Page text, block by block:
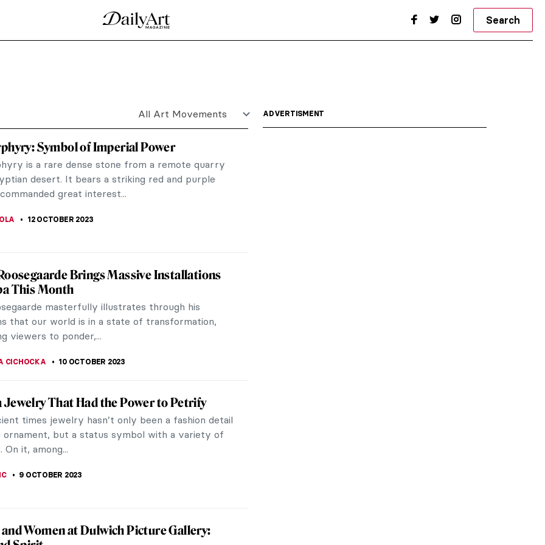
Houston‘s upcoming exhibition Juicy! (1-7
Higher Than Truth
the motto of the American Theosophical
of God
same age as Christ, which to those who believe
who...
New Novel by Kathleen B. Jones
centuries where we seek the female artist who
manuscripts in the world for Christine de Pizan.
Symbol of Imperial Power
is a rare dense stone from a remote quarry